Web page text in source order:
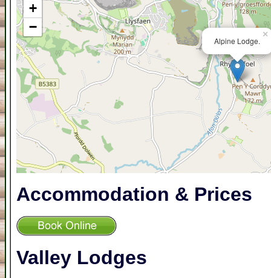
Alpine Lodge.
×
+
−
Accommodation & Prices
Valley Lodges